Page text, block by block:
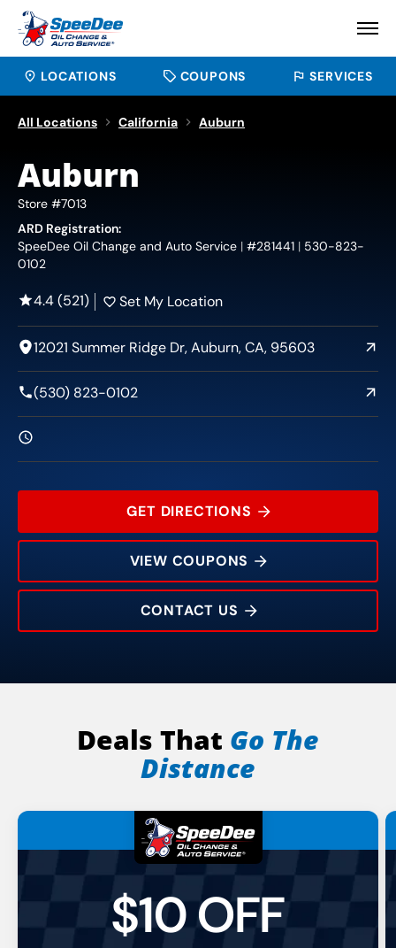
LOCATIONS COUPONS SERVICES
All Locations California Auburn
12021 Summer Ridge Dr
Auburn
Store #7013
ARD Registration:
SpeeDee Oil Change and Auto Service
#281441
530-823-
0102
4.4 (521) Set My Location
12021 Summer Ridge Dr, Auburn, CA, 95603
(530) 823-0102
GET DIRECTIONS
VIEW COUPONS
CONTACT US
Deals That Go The
Distance
$10 OFF